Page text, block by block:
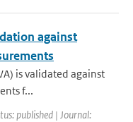
against
is validated against
f...
published | Journal: